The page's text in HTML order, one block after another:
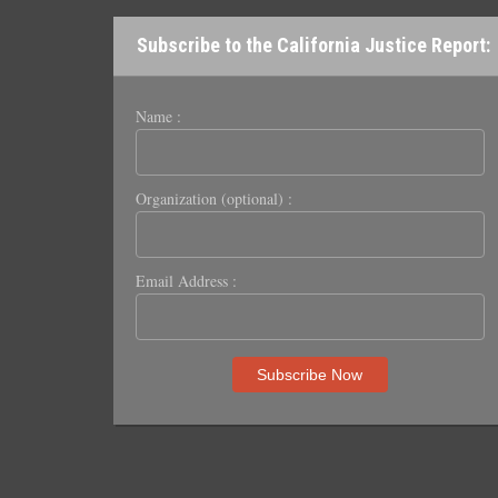
Subscribe to the California Justice Report:
Name :
Organization (optional) :
Email Address :